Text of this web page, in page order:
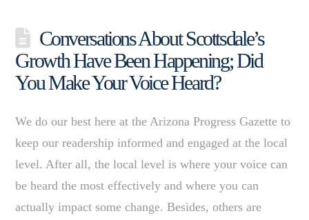
Conversations About Scottsdale’s
Growth Have Been Happening; Did
You Make Your Voice Heard?
We do our best here at the Arizona Progress Gazette to
keep our readership informed and engaged at the local
level. After all, the local level is where your voice can
be heard the most effectively and where you can
actually impact some change. Besides, others are